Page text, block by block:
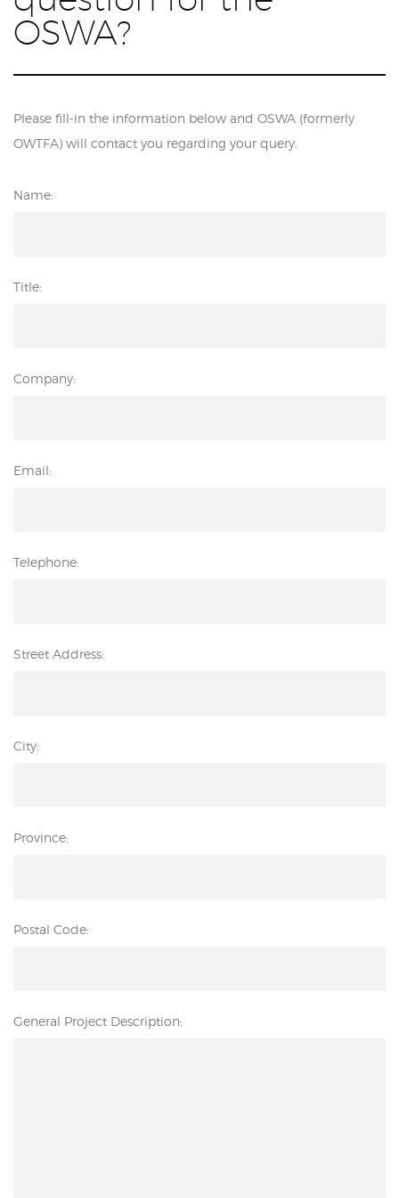
OSWA?
Please fill-in the information below and OSWA (formerly
OWTFA) will contact you regarding your query.
Name:
Title:
Company:
Email:
Telephone:
Street Address:
City:
Province:
Postal Code:
General Project Description: